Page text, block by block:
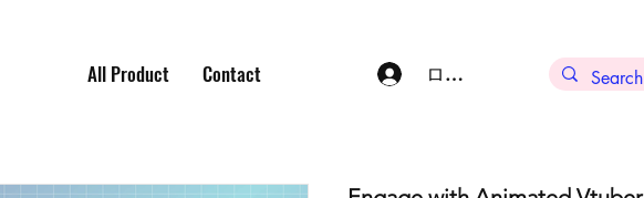
All Product Contact ログイン